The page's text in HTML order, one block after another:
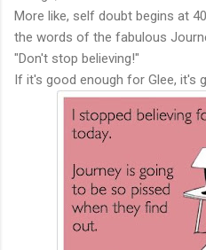
More like, self doubt begins at
the words of the fabulous
"Don't stop believing!"
If it's good enough for Glee, it's